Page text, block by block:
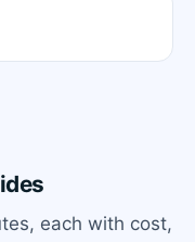
each with cost,